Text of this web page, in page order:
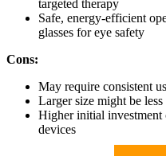
targeted therapy
Safe, energy-efficient
glasses for eye safety
Cons:
May require consistent
Larger size might be
Higher initial investment
devices